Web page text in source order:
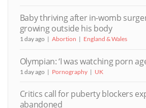
Baby thriving after in-womb
growing outside his body
1 day ago Abortion England & Wales
Olympian: ‘I was watching porn
1 day ago Pornography UK
Critics call for puberty blockers
abandoned